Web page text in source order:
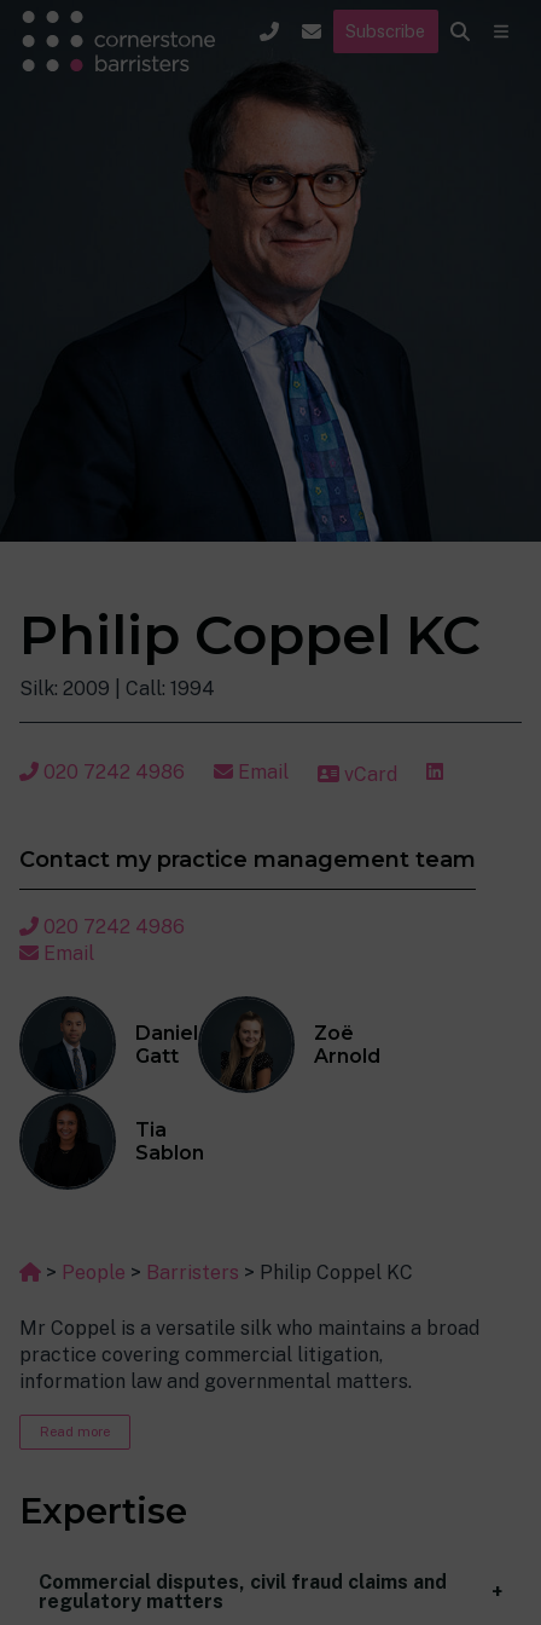
Subscribe
Philip Coppel KC
Silk: 2009 | Call: 1994
020 7242 4986 Email vCard
Contact my practice management team
020 7242 4986
Email
Daniel
Gatt
Zoë
Arnold
Tia
Sablon
> People > Barristers > Philip Coppel KC
Mr Coppel is a versatile silk who maintains a broad
practice covering commercial litigation,
information law and governmental matters.
More particularly, Coppel has extensive experience in:
conspiracy, business interference etc)
and regulatory matters;
and other information access rights;
election disputes, judicial review claims and local
Read more
Expertise
Commercial disputes, civil fraud claims and
regulatory matters